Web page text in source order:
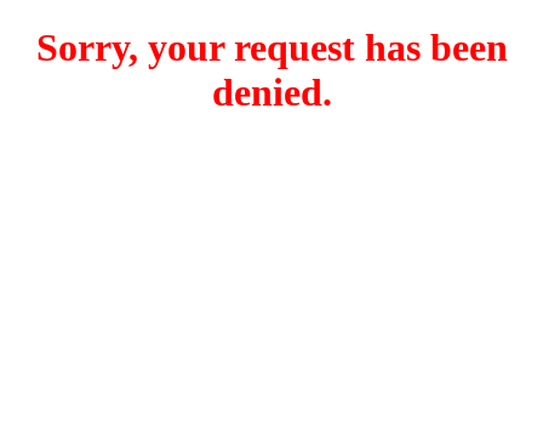
Sorry, your request has been
denied.